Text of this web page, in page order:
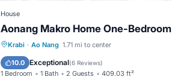
House
Aonang Makro Home One-Bedroom
Krabi · Ao Nang 1.71 mi to center
10.0 Exceptional(6 Reviews)
1 Bedroom 1 Bath 2 Guests 409.03 ft²
Parking
Balcony/Terrace
Air Conditioner